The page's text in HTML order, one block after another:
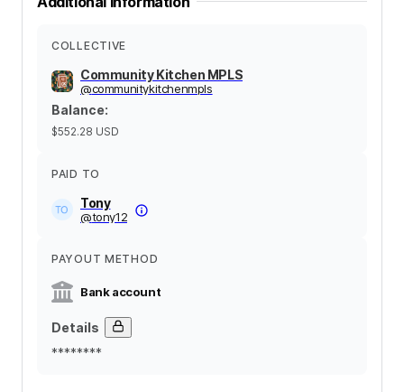
COLLECTIVE
Community Kitchen MPLS
@communitykitchenmpls
Balance:
$552.28 USD
PAID TO
Tony
@tony12
PAYOUT METHOD
Bank account
Details
********